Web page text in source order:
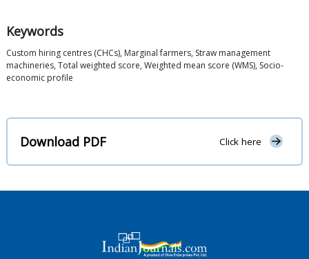
Keywords
Custom hiring centres (CHCs), Marginal farmers, Straw management
machineries, Total weighted score, Weighted mean score (WMS), Socio-
economic profile
Download PDF Click here